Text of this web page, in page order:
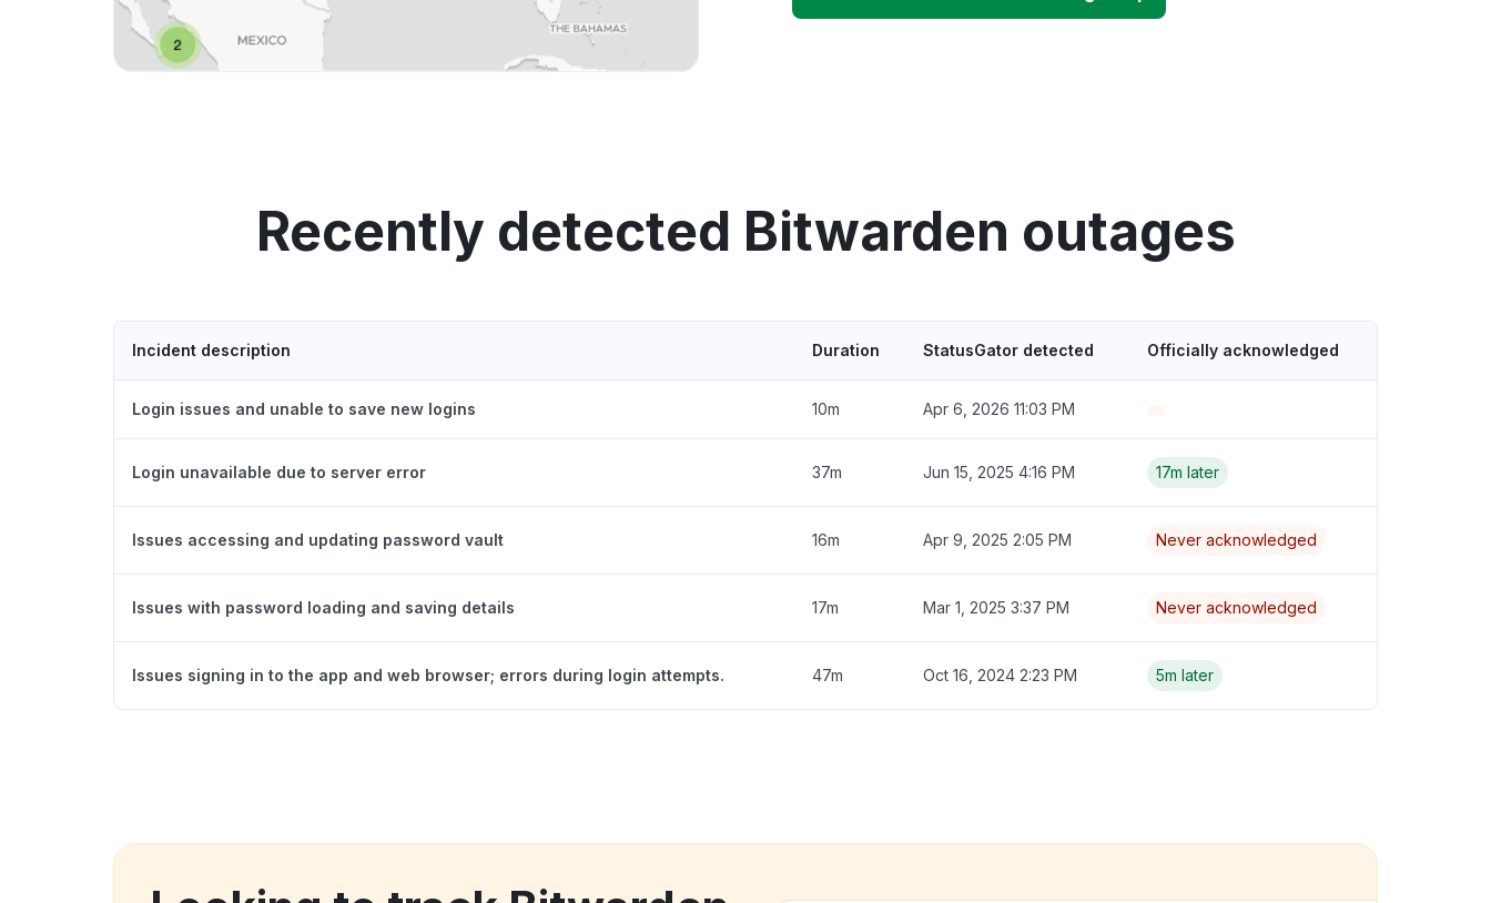
Recently detected Bitwarden outages
Incident description Duration StatusGator detected Officially acknowledged
Login issues and unable to save new logins 10m Apr 6, 2026 11:03 PM
Login unavailable due to server error 37m Jun 15, 2025 4:16 PM 17m later
Issues accessing and updating password vault 16m Apr 9, 2025 2:05 PM Never acknowledged
Issues with password loading and saving details 17m Mar 1, 2025 3:37 PM Never acknowledged
Issues signing in to the app and web browser; errors during login attempts. 47m Oct 16, 2024 2:23 PM 5m later